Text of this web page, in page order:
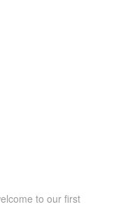
to our first